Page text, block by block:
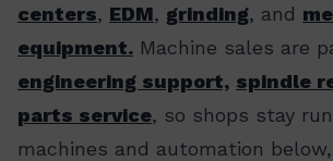
centers, EDM, grinding, and
equipment. Machine sales are
engineering support, spindle
parts service, so shops stay
machines and automation